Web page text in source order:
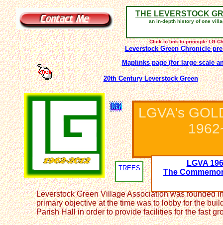
THE LEVERSTOCK
an in-depth history of one
LGVA's
Leverstock Green Village Association was founded
primary objective at the time was to lobby for the
Parish Hall in order to provide facilities for the fast
Click to link to principle LG
Leverstock Green Chronicle
Maplinks page (for large scale
20th Century Leverstock Green
TREES
LGVA
The